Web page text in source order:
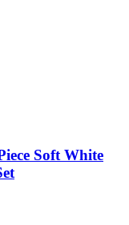
Soft White